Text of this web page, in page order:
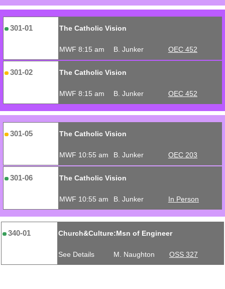
301-01 The Catholic Vision
MWF 8:15 am B. Junker OEC 452
301-02 The Catholic Vision
MWF 8:15 am B. Junker OEC 452
301-05 The Catholic Vision
MWF 10:55 am B. Junker OEC 203
301-06 The Catholic Vision
MWF 10:55 am B. Junker In Person
340-01 Church&Culture:Msn of Engineer
See Details M. Naughton OSS 327